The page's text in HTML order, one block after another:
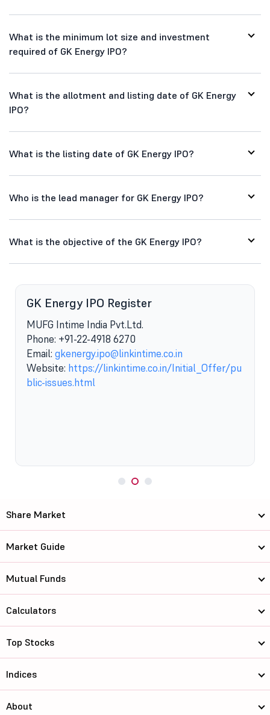
What is the minimum lot size and investment
required of GK Energy IPO?
What is the allotment and listing date of GK Energy
IPO?
What is the listing date of GK Energy IPO?
Who is the lead manager for GK Energy IPO?
What is the objective of the GK Energy IPO?
GK Energy IPO Register
MUFG Intime India Pvt.Ltd.
Phone: +91-22-4918 6270
Email: gkenergy.ipo@linkintime.co.in
Website: https://linkintime.co.in/Initial_Offer/pu
blic-issues.html
Share Market
Market Guide
Mutual Funds
Calculators
Top Stocks
Indices
About